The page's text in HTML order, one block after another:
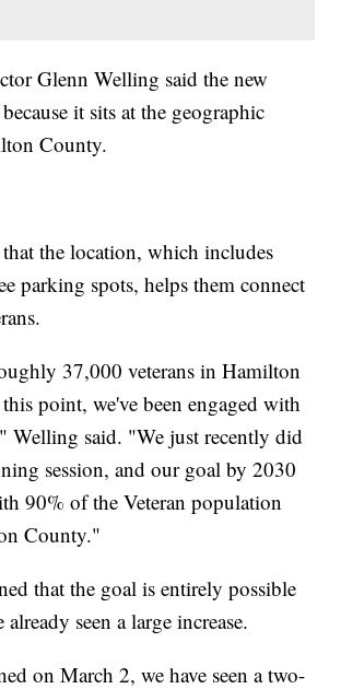
Glenn Welling said the new
it sits at the geographic
County.
the location, which includes
parking spots, helps them connect
37,000 veterans in Hamilton
point, we've been engaged with
Welling said. "We just recently did
session, and our goal by 2030
90% of the Veteran population
County."
that the goal is entirely possible
already seen a large increase.
on March 2, we have seen a two-